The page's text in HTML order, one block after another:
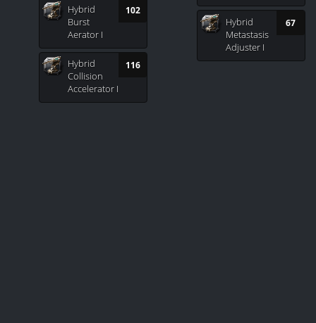
102
Hybrid
Burst
Aerator I
116
Hybrid
Collision
Accelerator I
67
Hybrid
Metastasis
Adjuster I